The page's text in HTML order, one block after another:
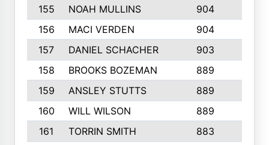
155
NOAH MULLINS 904
156
MACI VERDEN 904
157
DANIEL SCHACHER 903
158
BROOKS BOZEMAN 889
159
ANSLEY STUTTS 889
160
WILL WILSON 889
161
TORRIN SMITH 883